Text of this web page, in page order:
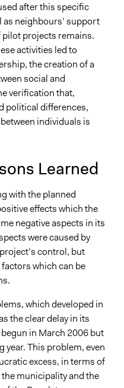
after this specific
as neighbours’ support
pilot projects remains.
activities led to
the creation of a
social and
verification that,
political differences,
individuals is
Learned
with the planned
effects which the
negative aspects in its
were caused by
control, but
which can be
which developed in
the clear delay in its
in March 2006 but
This problem, even
excess, in terms of
municipality and the